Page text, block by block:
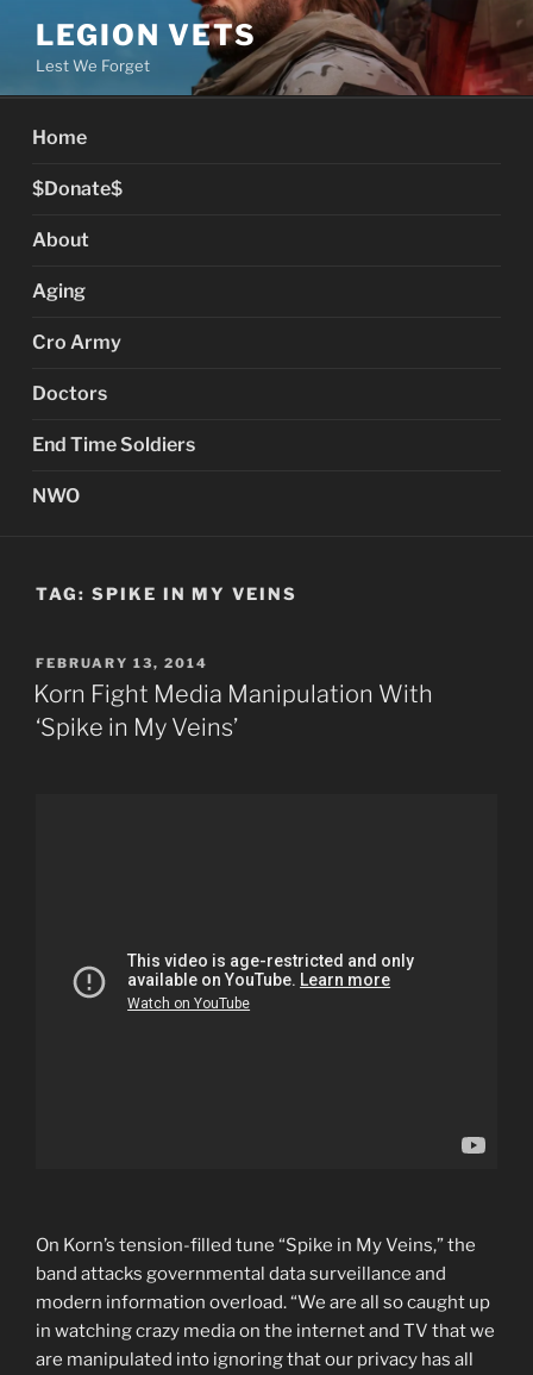
content
LEGION VETS
Lest We Forget
Home
$Donate$
About
Aging
Cro Army
Doctors
End Time Soldiers
NWO
TAG: SPIKE IN MY VEINS
POSTED
ON
FEBRUARY 13, 2014
Korn Fight Media Manipulation With
‘Spike in My Veins’
On Korn’s tension-filled tune “Spike in My Veins,” the
band attacks governmental data surveillance and
modern information overload. “We are all so caught up
in watching crazy media on the internet and TV that we
are manipulated into ignoring that our privacy has all